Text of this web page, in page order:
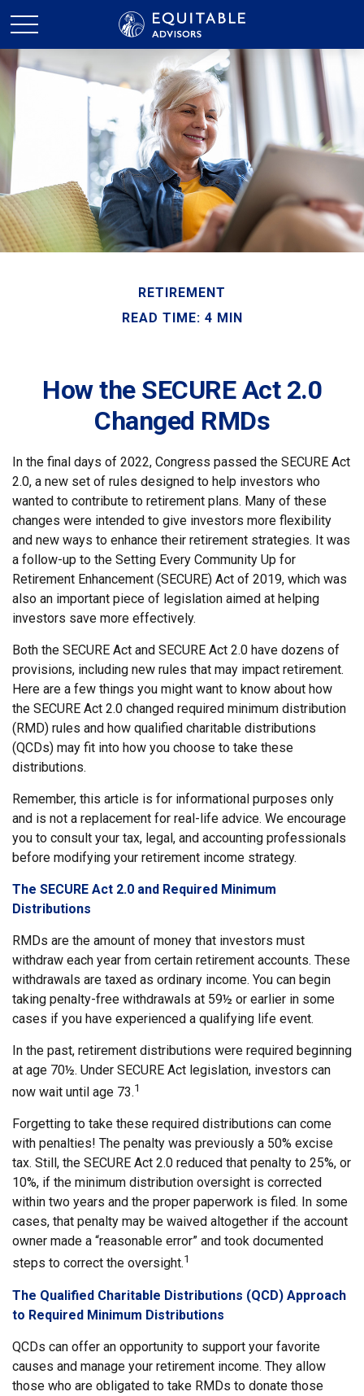
RETIREMENT
READ TIME: 4 MIN
How the SECURE Act 2.0
Changed RMDs
In the final days of 2022, Congress passed the SECURE Act
2.0, a new set of rules designed to help investors who
wanted to contribute to retirement plans. Many of these
changes were intended to give investors more flexibility
and new ways to enhance their retirement strategies. It was
a follow-up to the Setting Every Community Up for
Retirement Enhancement (SECURE) Act of 2019, which was
also an important piece of legislation aimed at helping
investors save more effectively.
Both the SECURE Act and SECURE Act 2.0 have dozens of
provisions, including new rules that may impact retirement.
Here are a few things you might want to know about how
the SECURE Act 2.0 changed required minimum distribution
(RMD) rules and how qualified charitable distributions
(QCDs) may fit into how you choose to take these
distributions.
Remember, this article is for informational purposes only
and is not a replacement for real-life advice. We encourage
you to consult your tax, legal, and accounting professionals
before modifying your retirement income strategy.
The SECURE Act 2.0 and Required Minimum
Distributions
RMDs are the amount of money that investors must
withdraw each year from certain retirement accounts. These
withdrawals are taxed as ordinary income. You can begin
taking penalty-free withdrawals at 59½ or earlier in some
cases if you have experienced a qualifying life event.
In the past, retirement distributions were required beginning
at age 70½. Under SECURE Act legislation, investors can
now wait until age 73.1
Forgetting to take these required distributions can come
with penalties! The penalty was previously a 50% excise
tax. Still, the SECURE Act 2.0 reduced that penalty to 25%, or
10%, if the minimum distribution oversight is corrected
within two years and the proper paperwork is filed. In some
cases, that penalty may be waived altogether if the account
owner made a “reasonable error” and took documented
steps to correct the oversight.1
The Qualified Charitable Distributions (QCD) Approach
to Required Minimum Distributions
QCDs can offer an opportunity to support your favorite
causes and manage your retirement income. They allow
those who are obligated to take RMDs to donate those